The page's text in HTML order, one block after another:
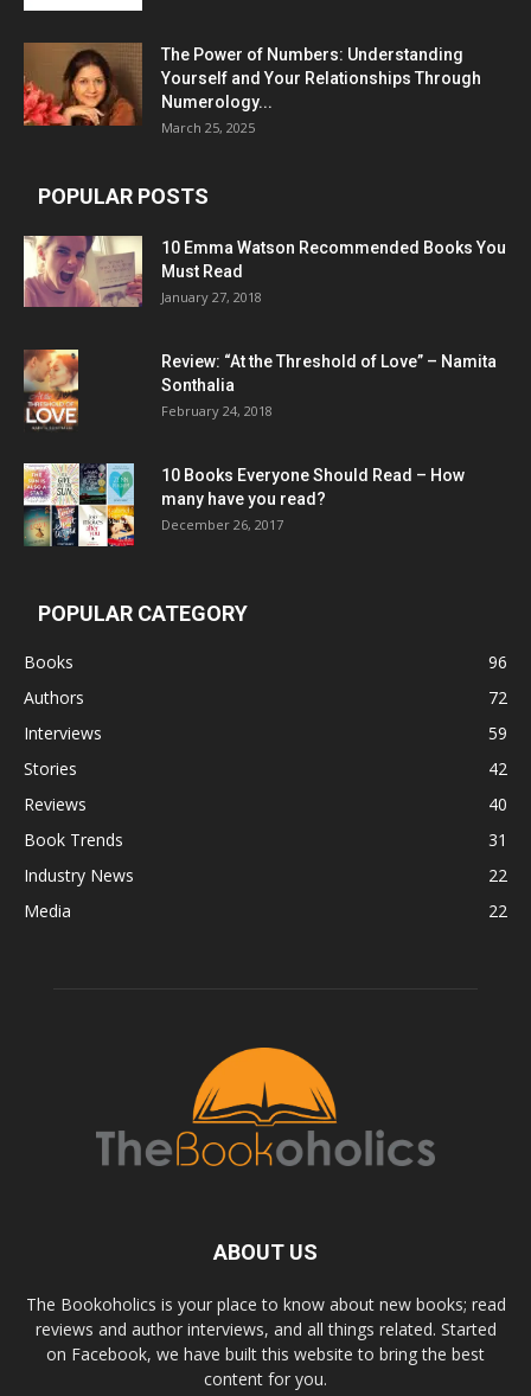
The Power of Numbers: Understanding
Yourself and Your Relationships Through
Numerology...
March 25, 2025
POPULAR POSTS
10 Emma Watson Recommended Books You
Must Read
January 27, 2018
Review: “At the Threshold of Love” – Namita
Sonthalia
February 24, 2018
10 Books Everyone Should Read – How
many have you read?
December 26, 2017
POPULAR CATEGORY
Books
96
Authors
72
Interviews
59
Stories
42
Reviews
40
Book Trends
31
Industry News
22
Media
22
ABOUT US
The Bookoholics is your place to know about new books; read
reviews and author interviews, and all things related. Started
on Facebook, we have built this website to bring the best
content for you.